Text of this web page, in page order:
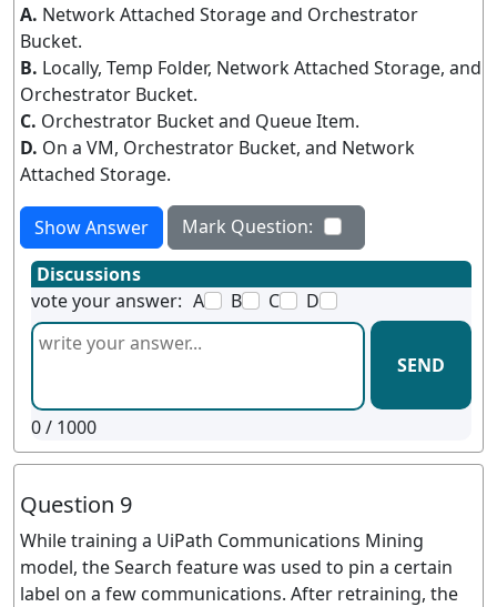
A. Network Attached Storage and Orchestrator
Bucket.
B. Locally, Temp Folder, Network Attached Storage, and
Orchestrator Bucket.
C. Orchestrator Bucket and Queue Item.
D. On a VM, Orchestrator Bucket, and Network
Attached Storage.
Show Answer
Mark Question:
Discussions
vote your answer: A B C D
SEND
0/ 1000
Question 9
While training a UiPath Communications Mining
model, the Search feature was used to pin a certain
label on a few communications. After retraining, the